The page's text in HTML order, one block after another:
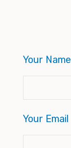
Your Name
Your Email